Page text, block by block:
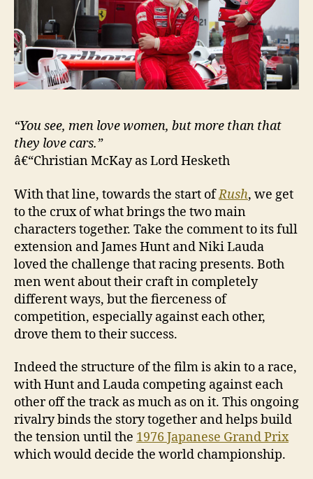
“You see, men love women, but more than that
they love cars.”
â€“Christian McKay as Lord Hesketh
With that line, towards the start ofRush, we get
to the crux of what brings the two main
characters together. Take the comment to its full
extension and James Hunt and Niki Lauda
loved the challenge that racing presents. Both
men went about their craft in completely
different ways, but the fierceness of
competition, especially against each other,
drove them to their success.
Indeed the structure of the film is akin to a race,
with Hunt and Lauda competing against each
other off the track as much as on it. This ongoing
rivalry binds the story together and helps build
the tension until the 1976 Japanese Grand Prix
which would decide the world championship.